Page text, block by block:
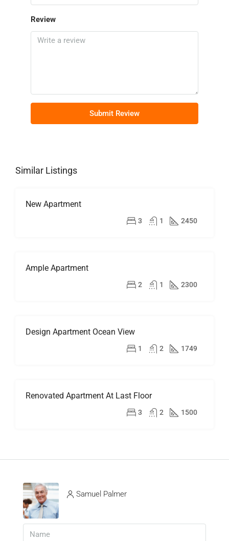
Review
Submit Review
Similar Listings
New Apartment
3 1 2450
Ample Apartment
2 1 2300
FOR
Design Apartment Ocean View
1 2 1749
FOR
Renovated Apartment At Last Floor
3 2 1500
Samuel Palmer